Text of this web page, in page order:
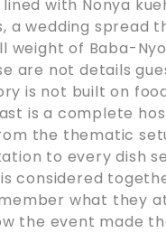
with Nonya
a wedding spread
weight of Baba-
are not details
is not built on
is a complete
the thematic
to every dish
considered
what they
the event made